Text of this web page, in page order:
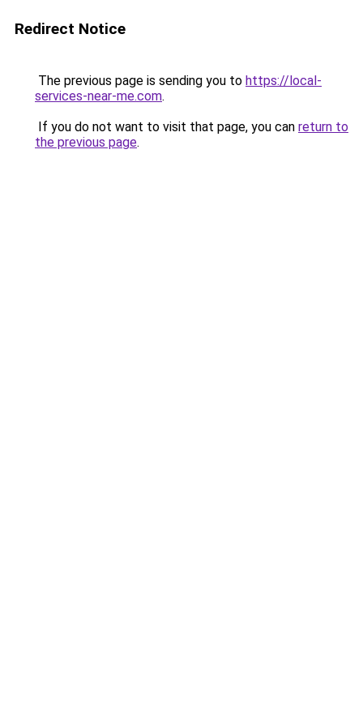
Redirect Notice
The previous page is sending you to https://local-
services-near-me.com.
If you do not want to visit that page, you can return to
the previous page.